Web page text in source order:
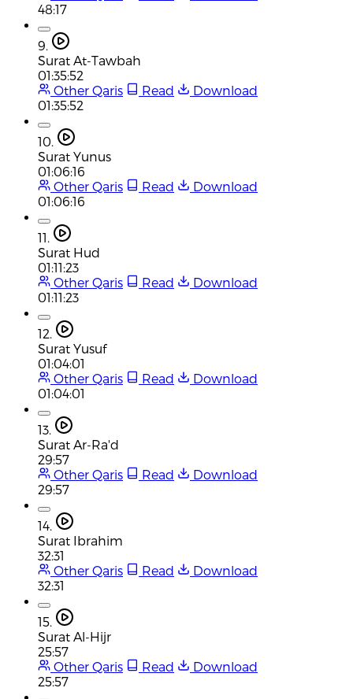
48:17
9.
Surat At-Tawbah
01:35:52
Other Qaris
Read
Download
01:35:52
10.
Surat Yunus
01:06:16
Other Qaris
Read
Download
01:06:16
11.
Surat Hud
01:11:23
Other Qaris
Read
Download
01:11:23
12.
Surat Yusuf
01:04:01
Other Qaris
Read
Download
01:04:01
13.
Surat Ar-Ra'd
29:57
Other Qaris
Read
Download
29:57
14.
Surat Ibrahim
32:31
Other Qaris
Read
Download
32:31
15.
Surat Al-Hijr
25:57
Other Qaris
Read
Download
25:57